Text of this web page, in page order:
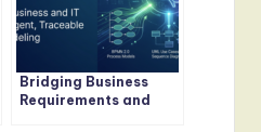
Bridging Business
Requirements and